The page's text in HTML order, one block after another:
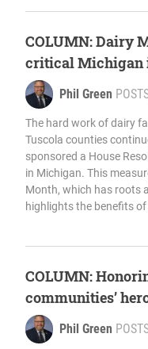
COLUMN: Dairy
critical Michigan
Phil Green
The hard work of dairy
Tuscola counties
sponsored a House
in Michigan. This
Month, which has roots
highlights the benefits
COLUMN:
communities’
Phil Green